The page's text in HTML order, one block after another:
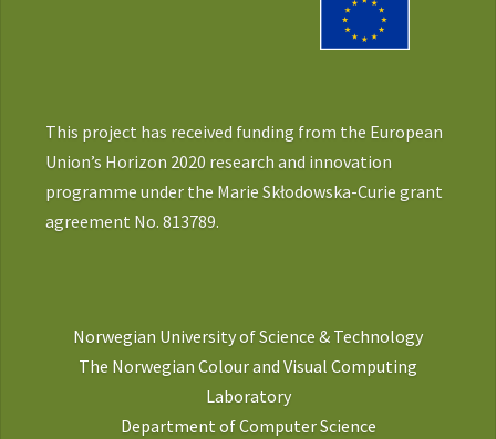
This project has received funding from the European
Union’s Horizon 2020 research and innovation
programme under the Marie Skłodowska-Curie grant
agreement No. 813789.
Norwegian University of Science & Technology
The Norwegian Colour and Visual Computing
Laboratory
Department of Computer Science